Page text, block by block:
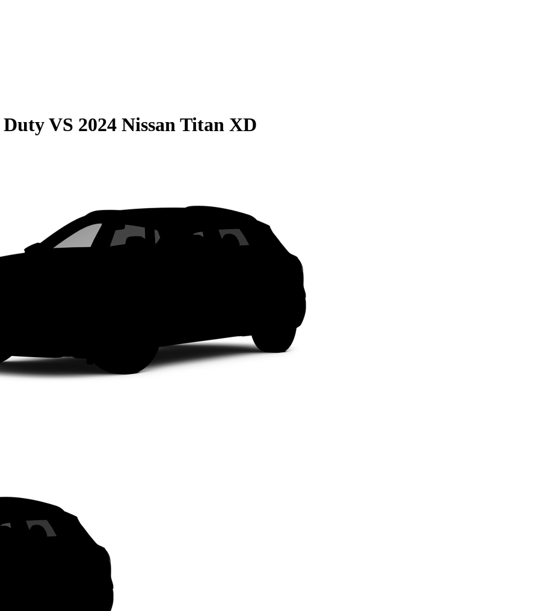
DutyVS 2024 Nissan Titan XD